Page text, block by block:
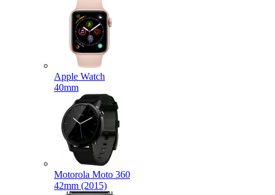
Apple Watch
40mm
Motorola Moto 360
42mm (2015)